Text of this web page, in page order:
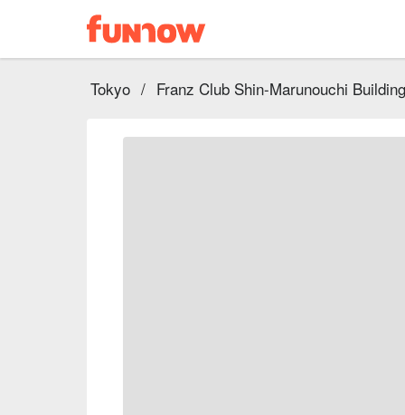
Tokyo / Franz Club Shin-Marunouchi Building